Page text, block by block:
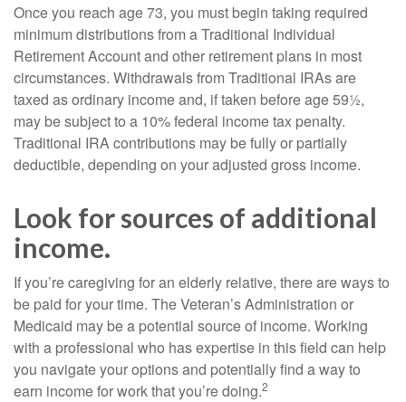
Once you reach age 73, you must begin taking required
minimum distributions from a Traditional Individual
Retirement Account and other retirement plans in most
circumstances. Withdrawals from Traditional IRAs are
taxed as ordinary income and, if taken before age 59½,
may be subject to a 10% federal income tax penalty.
Traditional IRA contributions may be fully or partially
deductible, depending on your adjusted gross income.
Look for sources of additional
income.
If you’re caregiving for an elderly relative, there are ways to
be paid for your time. The Veteran’s Administration or
Medicaid may be a potential source of income. Working
with a professional who has expertise in this field can help
you navigate your options and potentially find a way to
earn income for work that you’re doing.2